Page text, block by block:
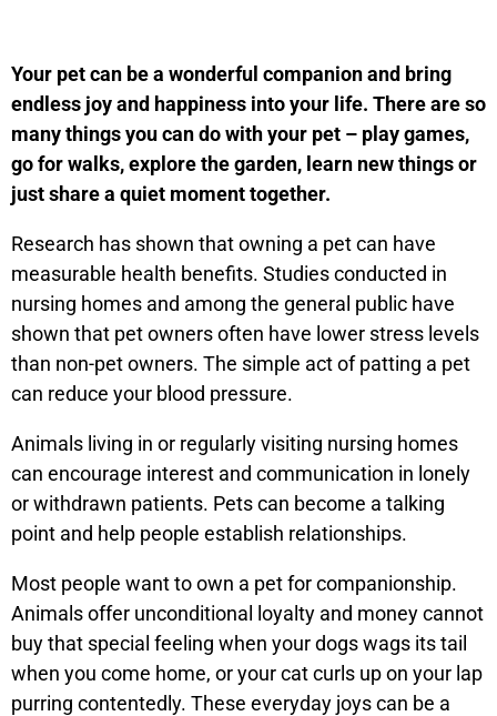
Your pet can be a wonderful companion and bring
endless joy and happiness into your life. There are so
many things you can do with your pet – play games,
go for walks, explore the garden, learn new things or
just share a quiet moment together.
Research has shown that owning a pet can have
measurable health benefits. Studies conducted in
nursing homes and among the general public have
shown that pet owners often have lower stress levels
than non-pet owners. The simple act of patting a pet
can reduce your blood pressure.
Animals living in or regularly visiting nursing homes
can encourage interest and communication in lonely
or withdrawn patients. Pets can become a talking
point and help people establish relationships.
Most people want to own a pet for companionship.
Animals offer unconditional loyalty and money cannot
buy that special feeling when your dogs wags its tail
when you come home, or your cat curls up on your lap
purring contentedly. These everyday joys can be a